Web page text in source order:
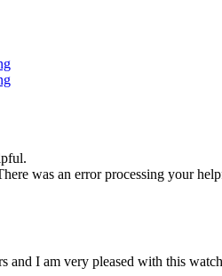
was an error processing your
and I am very pleased with this